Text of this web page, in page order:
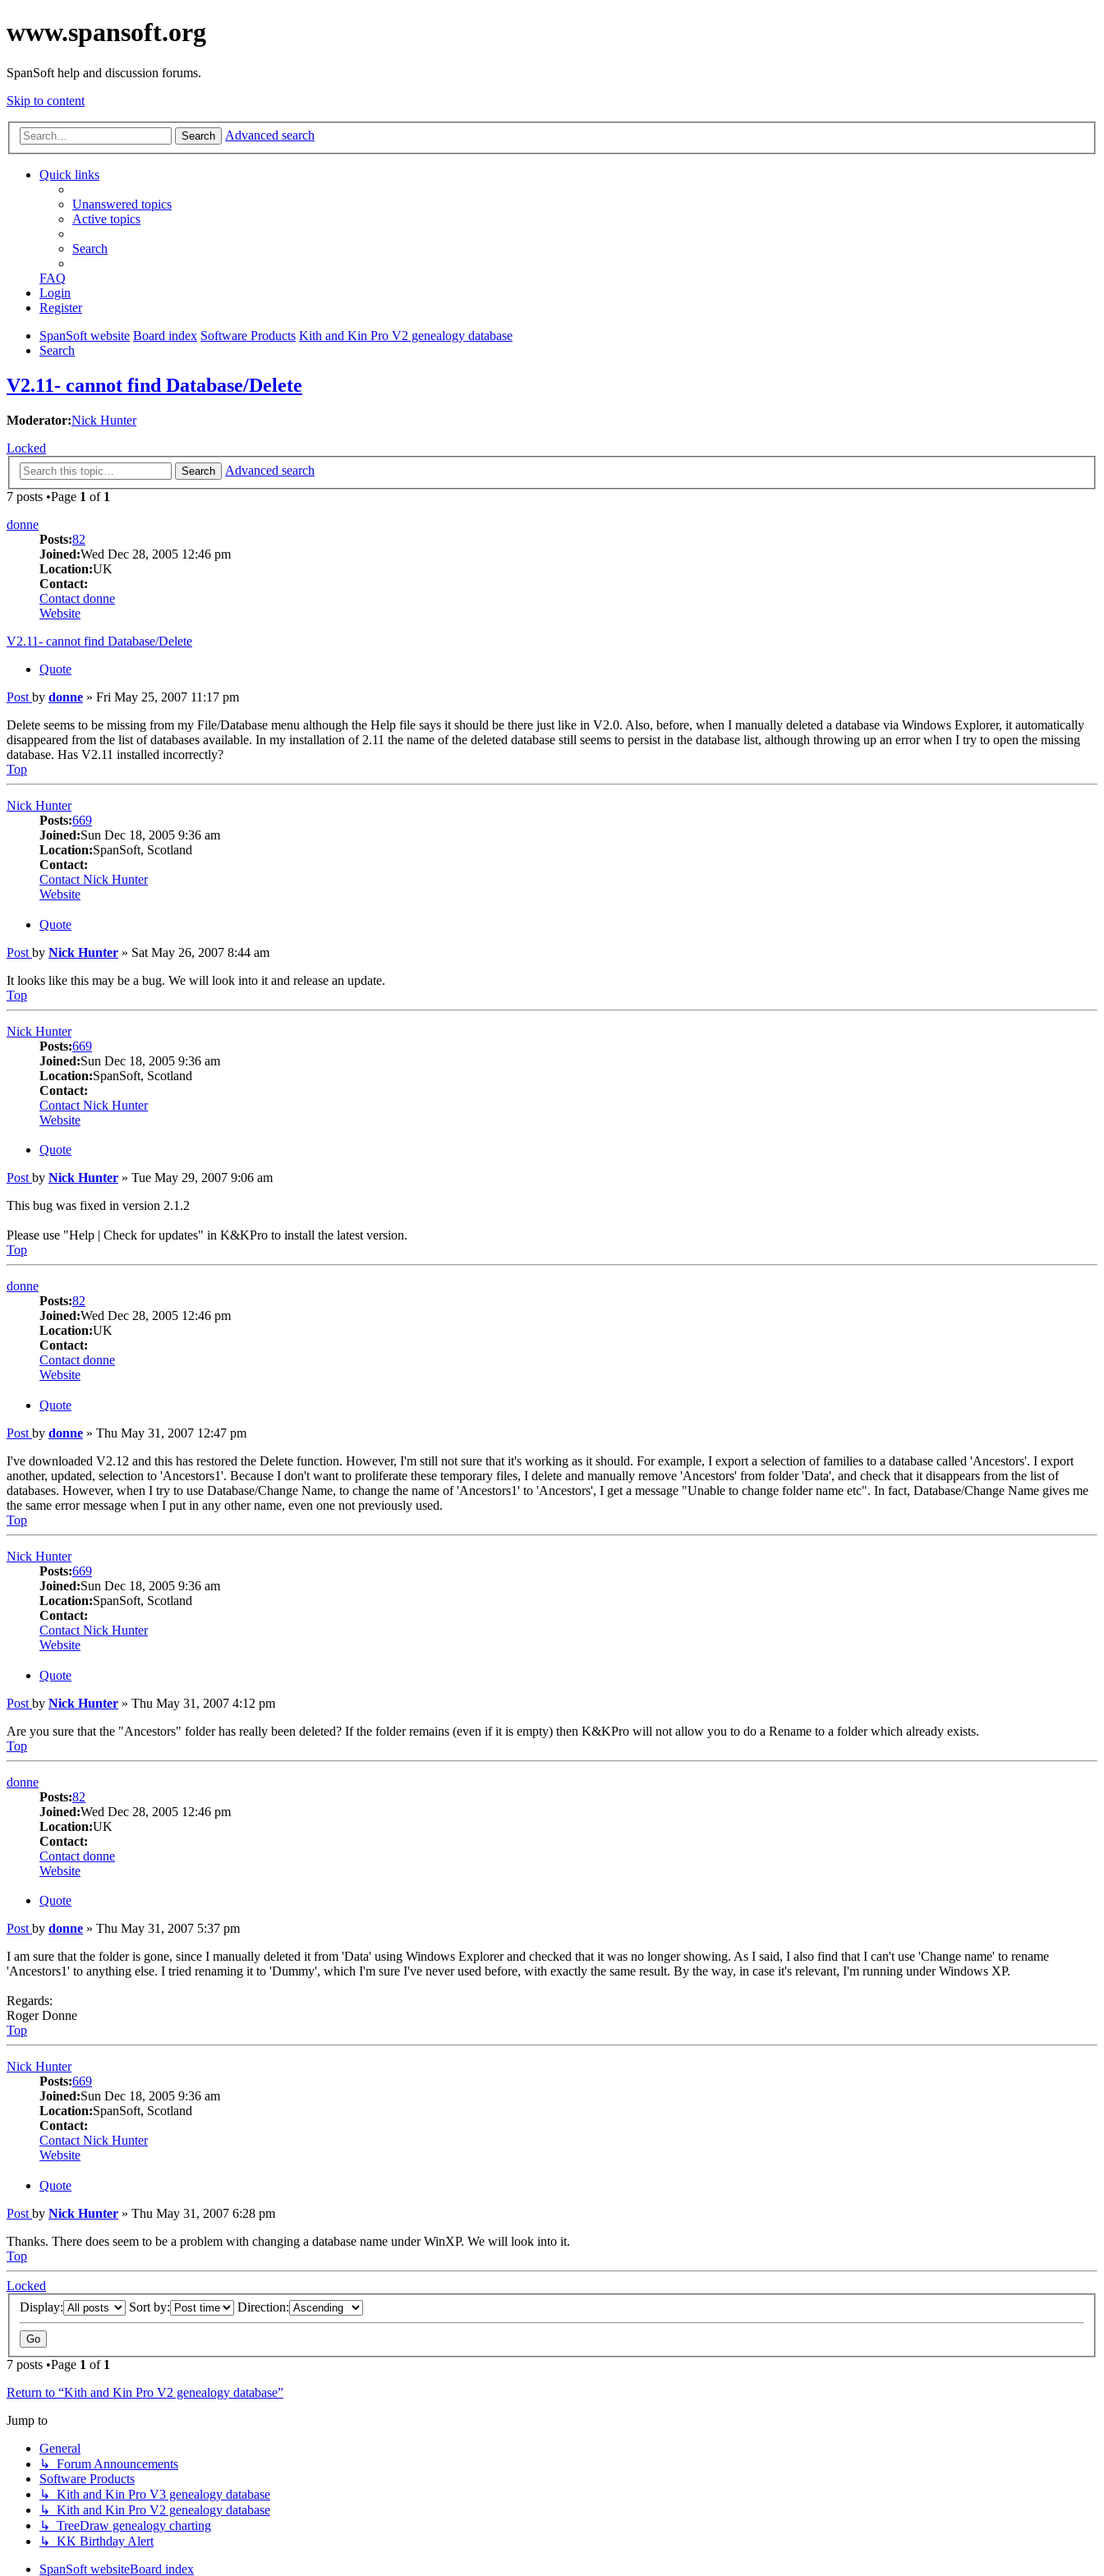
www.spansoft.org
SpanSoft help and discussion forums.
Skip to content
Search Advanced search
Quick links
Unanswered topics
Active topics
Search
FAQ
Login
Register
SpanSoft website Board index Software Products Kith and Kin Pro V2 genealogy database
Search
V2.11- cannot find Database/Delete
Moderator:Nick Hunter
Locked
Search
Advanced search
7 posts •Page 1 of 1
donne
Posts:82
Joined:Wed Dec 28, 2005 12:46 pm
Location:UK
Contact:
Contact donne
Website
V2.11- cannot find Database/Delete
Quote
Post by donne » Fri May 25, 2007 11:17 pm
Delete seems to be missing from my File/Database menu although the Help file says it should be there just like in V2.0. Also, before, when I manually deleted a database via Windows Explorer, it automatically
disappeared from the list of databases available. In my installation of 2.11 the name of the deleted database still seems to persist in the database list, although throwing up an error when I try to open the missing
database. Has V2.11 installed incorrectly?
Top
Nick Hunter
Posts:669
Joined:Sun Dec 18, 2005 9:36 am
Location:SpanSoft, Scotland
Contact:
Contact Nick Hunter
Website
Quote
Post by Nick Hunter » Sat May 26, 2007 8:44 am
It looks like this may be a bug. We will look into it and release an update.
Top
Nick Hunter
Posts:669
Joined:Sun Dec 18, 2005 9:36 am
Location:SpanSoft, Scotland
Contact:
Contact Nick Hunter
Website
Quote
Post by Nick Hunter » Tue May 29, 2007 9:06 am
This bug was fixed in version 2.1.2
Please use "Help | Check for updates" in K&KPro to install the latest version.
Top
donne
Posts:82
Joined:Wed Dec 28, 2005 12:46 pm
Location:UK
Contact:
Contact donne
Website
Quote
Post by donne » Thu May 31, 2007 12:47 pm
I've downloaded V2.12 and this has restored the Delete function. However, I'm still not sure that it's working as it should. For example, I export a selection of families to a database called 'Ancestors'. I export
another, updated, selection to 'Ancestors1'. Because I don't want to proliferate these temporary files, I delete and manually remove 'Ancestors' from folder 'Data', and check that it disappears from the list of
databases. However, when I try to use Database/Change Name, to change the name of 'Ancestors1' to 'Ancestors', I get a message "Unable to change folder name etc". In fact, Database/Change Name gives me
the same error message when I put in any other name, even one not previously used.
Top
Nick Hunter
Posts:669
Joined:Sun Dec 18, 2005 9:36 am
Location:SpanSoft, Scotland
Contact:
Contact Nick Hunter
Website
Quote
Post by Nick Hunter » Thu May 31, 2007 4:12 pm
Are you sure that the "Ancestors" folder has really been deleted? If the folder remains (even if it is empty) then K&KPro will not allow you to do a Rename to a folder which already exists.
Top
donne
Posts:82
Joined:Wed Dec 28, 2005 12:46 pm
Location:UK
Contact:
Contact donne
Website
Quote
Post by donne » Thu May 31, 2007 5:37 pm
I am sure that the folder is gone, since I manually deleted it from 'Data' using Windows Explorer and checked that it was no longer showing. As I said, I also find that I can't use 'Change name' to rename
'Ancestors1' to anything else. I tried renaming it to 'Dummy', which I'm sure I've never used before, with exactly the same result. By the way, in case it's relevant, I'm running under Windows XP.
Regards:
Roger Donne
Top
Nick Hunter
Posts:669
Joined:Sun Dec 18, 2005 9:36 am
Location:SpanSoft, Scotland
Contact:
Contact Nick Hunter
Website
Quote
Post by Nick Hunter » Thu May 31, 2007 6:28 pm
Thanks. There does seem to be a problem with changing a database name under WinXP. We will look into it.
Top
Locked
Display:
Sort by: Direction:
7 posts •Page 1 of 1
Return to “Kith and Kin Pro V2 genealogy database”
Jump to
General
↳ Forum Announcements
Software Products
↳ Kith and Kin Pro V3 genealogy database
↳ Kith and Kin Pro V2 genealogy database
↳ TreeDraw genealogy charting
↳ KK Birthday Alert
SpanSoft websiteBoard index